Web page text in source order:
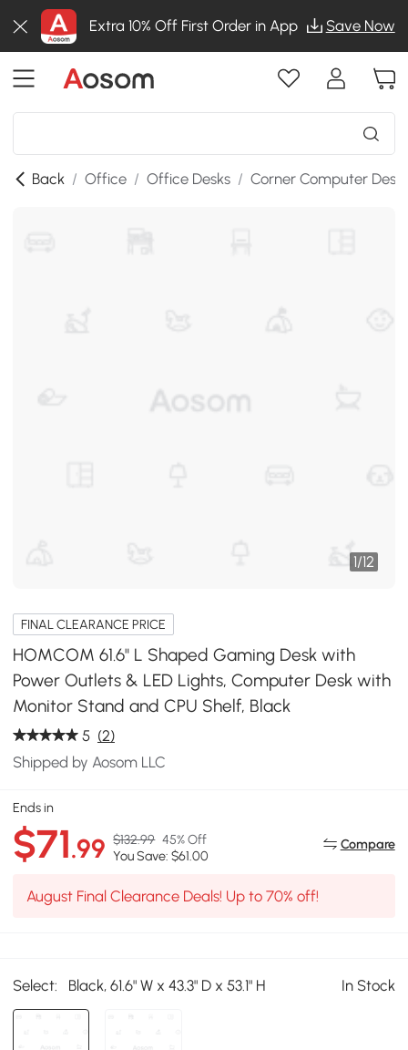
Extra 10% Off First Order in App Save Now
Back / Office / Office Desks / Corner Computer
1/12
FINAL CLEARANCE PRICE
HOMCOM 61.6" L Shaped Gaming Desk with
Power Outlets & LED Lights, Computer Desk with
Monitor Stand and CPU Shelf, Black
5 (2)
Shipped by Aosom LLC
Ends in
$71.99 $132.99 45% Off
You Save: $61.00
Compare
August Final Clearance Deals! Up to 70% off!
Select: Black, 61.6" W x 43.3" D x 53.1" H In Stock